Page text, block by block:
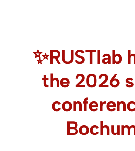
✨RUSTlab
the 2026